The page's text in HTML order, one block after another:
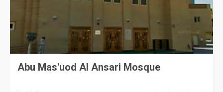
Abu Mas'uod Al Ansari Mosque